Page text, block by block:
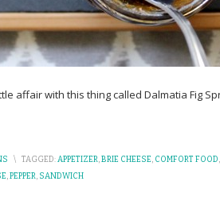
affair with this thing called Dalmatia Fig
\ TAGGED:APPETIZER,BRIE CHEESE, COMFORT FOOD,
,PEPPER, SANDWICH